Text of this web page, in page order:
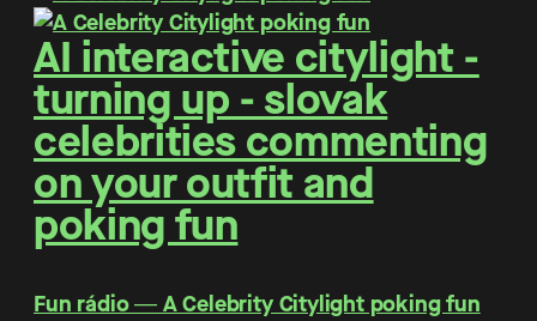
AI interactive citylight -
turning up - slovak
celebrities commenting
on your outfit and
poking fun
Fun rádio ― A Celebrity Citylight poking fun